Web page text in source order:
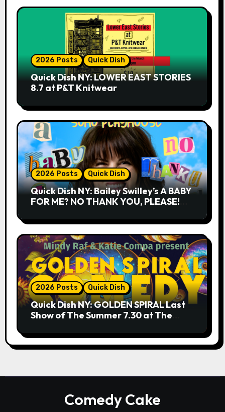
2026 Posts Quick Dish
Quick Dish NY: LOWER EAST STORIES
8.7 at P&T Knitwear
2026 Posts Quick Dish
Quick Dish NY: Bailey Swilley’s A BABY
FOR ME? NO THANK YOU, PLEASE!
2026 Posts Quick Dish
Quick Dish NY: GOLDEN SPIRAL Last
Show of The Summer 7.30 at The
Comedy Cake